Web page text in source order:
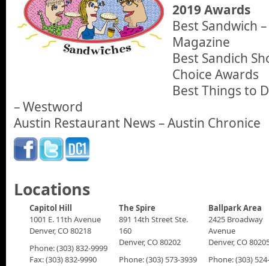
2019 Awards
Best Sandwich
Magazine
Best Sandich
Choice Awards
Best Things to
– Westword
Austin Restaurant News – Austin Chronice
Locations
Capitol Hill
1001 E. 11th Avenue
Denver, CO 80218
Phone: (303) 832-9999
Fax: (303) 832-9990
The Spire
891 14th Street Ste.
160
Denver, CO 80202
Phone: (303) 573-3939
Ballpark Area
2425 Broadway
Avenue
Denver, CO
Phone: (303)